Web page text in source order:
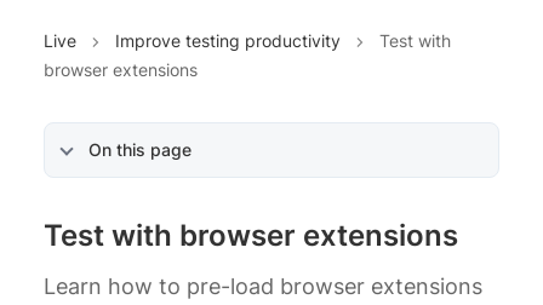
Live Improve testing productivity
Test with
browser extensions
On this page
Test with browser extensions
Learn how to pre-load browser extensions